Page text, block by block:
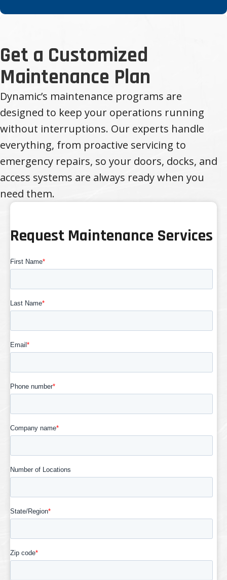
Get a Customized
Maintenance Plan
Dynamic’s maintenance programs are
designed to keep your operations running
without interruptions. Our experts handle
everything, from proactive servicing to
emergency repairs, so your doors, docks, and
access systems are always ready when you
need them.
Request Maintenance Services